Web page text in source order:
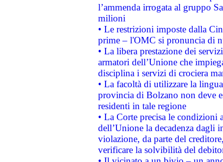
l’ammenda irrogata al gruppo
milioni
• Le restrizioni imposte dalla
prime – l'OMC si pronuncia di
• La libera prestazione dei
armatori dell’Unione che
disciplina i servizi di crociera
• La facoltà di utilizzare la
provincia di Bolzano non deve
residenti in tale regione
• La Corte precisa le
dell’Unione la decadenza dagli
violazione, da parte del
verificare la solvibilità del